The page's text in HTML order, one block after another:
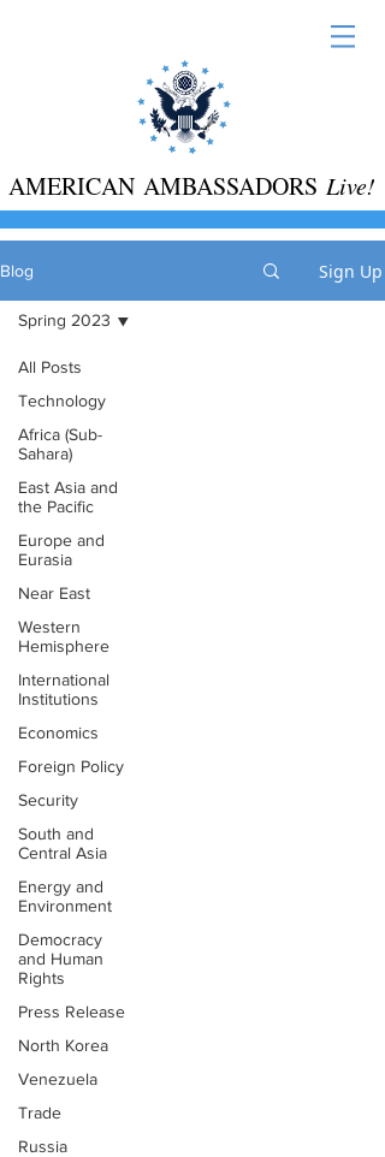
AMERICAN AMBASSADORS Live!
Blog Sign Up
All Posts
Technology
Africa (Sub-
Sahara)
East Asia and
the Pacific
Europe and
Eurasia
Near East
Western
Hemisphere
International
Institutions
Economics
Foreign Policy
Security
South and
Central Asia
Energy and
Environment
Democracy
and Human
Rights
Press Release
North Korea
Venezuela
Trade
Russia
Spring 2023